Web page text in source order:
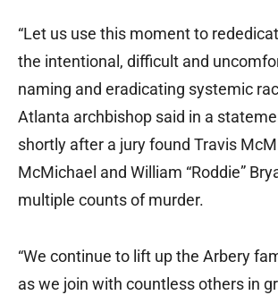
“Let us use this moment to
the intentional, difficult and
naming and eradicating systemic
Atlanta archbishop said in a
shortly after a jury found Travis
McMichael and William “Roddie”
multiple counts of murder.
“We continue to lift up the Arbery
as we join with countless others in